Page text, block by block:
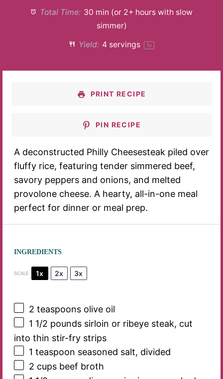
Total Time: 30 min (or 2+ hours with slow
simmer)
Yield: 4servings 1x
PRINT RECIPE
PIN RECIPE
A deconstructed Philly Cheesesteak piled over
fluffy rice, featuring tender simmered beef,
savory peppers and onions, and melted
provolone cheese. A hearty, all-in-one meal
perfect for dinner or meal prep.
INGREDIENTS
SCALE 1x 2x 3x
2 teaspoonsolive oil
1 1/2 pounds sirloin or ribeye steak, cut
into thin stir-fry strips
1 teaspoon seasoned salt, divided
2 cupsbeef broth